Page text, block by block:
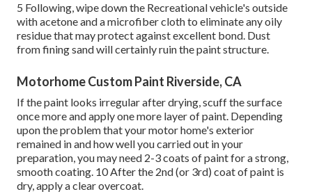
5 Following, wipe down the Recreational vehicle's outside
with acetone and a microfiber cloth to eliminate any oily
residue that may protect against excellent bond. Dust
from fining sand will certainly ruin the paint structure.
Motorhome Custom Paint Riverside, CA
If the paint looks irregular after drying, scuff the surface
once more and apply one more layer of paint. Depending
upon the problem that your motor home's exterior
remained in and how well you carried out in your
preparation, you may need 2-3 coats of paint for a strong,
smooth coating. 10 After the 2nd (or 3rd) coat of paint is
dry, apply a clear overcoat.